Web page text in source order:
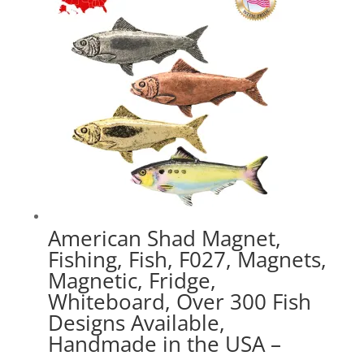
American Shad Magnet,
Fishing, Fish, F027, Magnets,
Magnetic, Fridge,
Whiteboard, Over 300 Fish
Designs Available,
Handmade in the USA –